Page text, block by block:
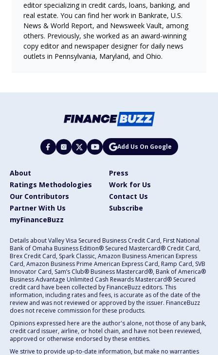
editor specializing in credit cards, loans, banking, and
real estate. You can find her work in Bankrate, U.S.
News & World Report, and Newsweek Vault, among
others. Previously, she worked as an award-winning
copy editor and newspaper designer for daily news
outlets in Pennsylvania, Maryland, and Ohio.
Add Us On Google
About
Press
Ratings Methodologies
Work for Us
Our Contributors
Contact Us
Partner With Us
Subscribe
myFinanceBuzz
Details about Valley Visa Secured Business Credit Card, First National
Bank of Omaha Business Edition® Secured Mastercard® Credit Card,
Brex Credit Card, Spark Classic, Amazon Business American Express
Card, Amazon Business Prime American Express Card, Ramp Card, SVB
Innovator Card, Sam’s Club® Business Mastercard®, Bank of America®
Business Advantage Unlimited Cash Rewards Mastercard® Secured
credit card have been collected by FinanceBuzz editors. This
information, including rates and fees, is accurate as of the date of the
review and was not reviewed or approved by the issuer. FinanceBuzz
does not receive commission for these products.
Opinions expressed here are the author's alone, not those of any bank,
credit card issuer, airline, or hotel chain, and have not been reviewed,
approved or otherwise endorsed by these entities.
We strive to provide up-to-date information, but make no warranties